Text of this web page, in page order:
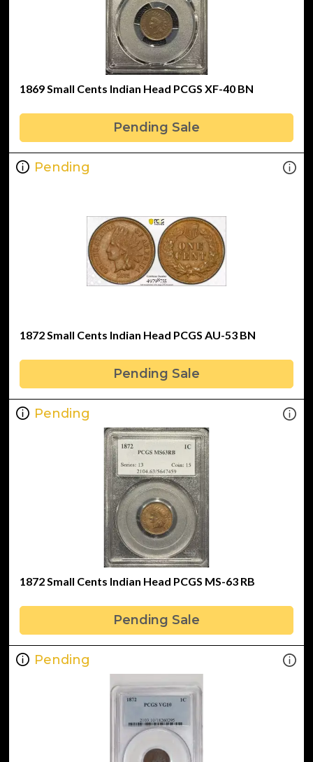
1869 Small Cents Indian Head PCGS XF-40 BN
Pending Sale
Pending
1872 Small Cents Indian Head PCGS AU-53 BN
Pending Sale
Pending
1872 Small Cents Indian Head PCGS MS-63 RB
Pending Sale
Pending